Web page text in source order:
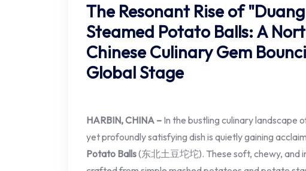
The Resonant Rise of
Steamed Potato Balls: A
Chinese Culinary Gem
Global Stage
HARBIN, CHINA – In the bustling culinary landscape
yet profoundly satisfying dish is quietly gaining
Potato Balls(东北土豆坨坨). These soft, chewy, and